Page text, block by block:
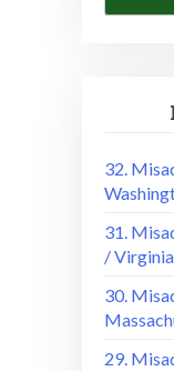
32.
31.
/ Virginia
30.
29.